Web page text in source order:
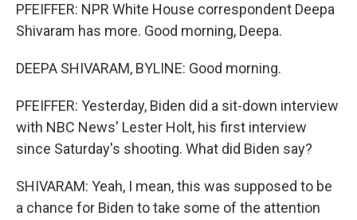
PFEIFFER: NPR White House correspondent Deepa
Shivaram has more. Good morning, Deepa.
DEEPA SHIVARAM, BYLINE: Good morning.
PFEIFFER: Yesterday, Biden did a sit-down interview
with NBC News' Lester Holt, his first interview
since Saturday's shooting. What did Biden say?
SHIVARAM: Yeah, I mean, this was supposed to be
a chance for Biden to take some of the attention